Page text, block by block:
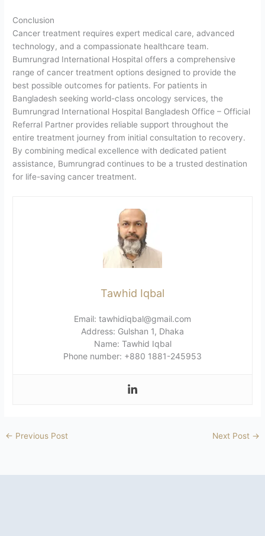
Conclusion
Cancer treatment requires expert medical care, advanced
technology, and a compassionate healthcare team.
Bumrungrad International Hospital offers a comprehensive
range of cancer treatment options designed to provide the
best possible outcomes for patients. For patients in
Bangladesh seeking world-class oncology services, the
Bumrungrad International Hospital Bangladesh Office – Official
Referral Partner provides reliable support throughout the
entire treatment journey from initial consultation to recovery.
By combining medical excellence with dedicated patient
assistance, Bumrungrad continues to be a trusted destination
for life-saving cancer treatment.
Tawhid Iqbal
Email: tawhidiqbal@gmail.com
Address: Gulshan 1, Dhaka
Name: Tawhid Iqbal
Phone number: +880 1881-245953
← Previous Post Next Post →